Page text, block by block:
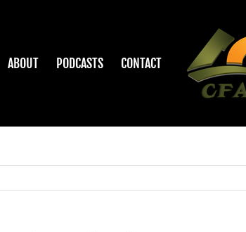
ABOUT PODCASTS CONTACT